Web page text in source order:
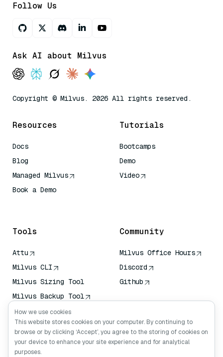
Follow Us
Ask AI about Milvus
Copyright © Milvus. 2026 All rights reserved.
Resources
Docs
Blog
Managed Milvus
Book a Demo
Tutorials
Bootcamps
Demo
Video
Tools
Attu
Milvus CLI
Milvus Sizing Tool
Milvus Backup Tool
Vector Transport
Service (VTS)
Deep Searcher
Claude Context
Community
Milvus Office Hours
Discord
Github
How we use cookies
This website stores cookies on your computer. By continuing to
browse or by clicking ‘Accept’, you agree to the storing of cookies on
your device to enhance your site experience and for analytical
purposes.